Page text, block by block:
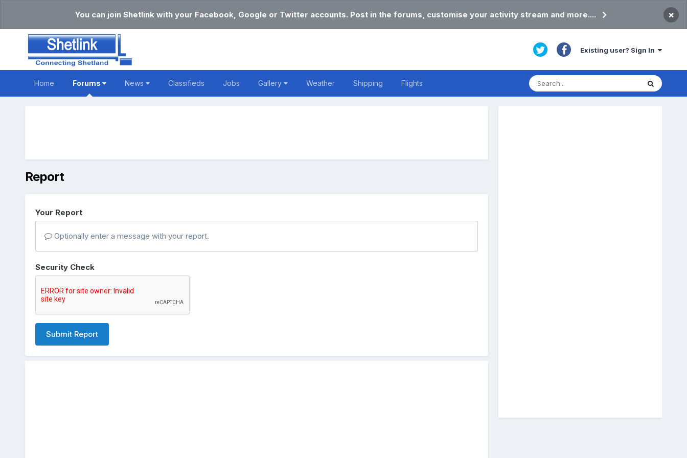
You can join Shetlink with your Facebook, Google or Twitter accounts. Post in the forums, customise your activity stream and more.... ×
Existing user? Sign In
Home Forums News Classifieds Jobs Gallery Weather Shipping Flights
Report
Your Report
Optionally enter a message with your report.
Security Check
Submit Report